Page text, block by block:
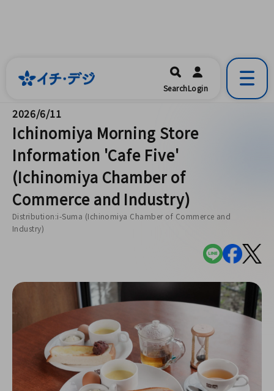
一宮市公式の地域情報ポータルアプリ
開く
SearchLogin
2026/6/11
Ichinomiya Morning Store
Information 'Cafe Five'
(Ichinomiya Chamber of
Commerce and Industry)
Distribution:i-Suma (Ichinomiya Chamber of Commerce and
Industry)